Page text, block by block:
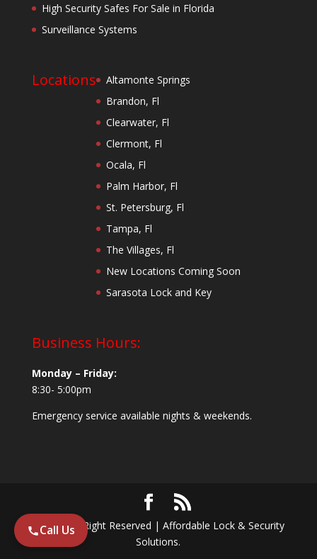
High Security Safes For Sale in Florida
Surveillance Systems
Locations
Altamonte Springs
Brandon, Fl
Clearwater, Fl
Clermont, Fl
Ocala, Fl
Palm Harbor, Fl
St. Petersburg, Fl
Tampa, Fl
The Villages, Fl
New Locations Coming Soon
Sarasota Lock and Key
Business Hours:
Monday – Friday:
8:30- 5:00pm
Emergency service available nights & weekends.
© 2024 All Right Reserved | Affordable Lock & Security
Solutions.
Call Us